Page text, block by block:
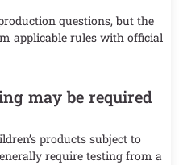
questions, but the
applicable rules with official
may be required
products subject to
require testing from a